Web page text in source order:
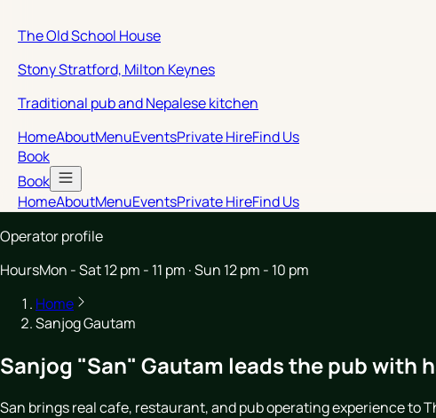
The Old School House
Stony Stratford, Milton Keynes
Traditional pub and Nepalese kitchen
HomeAboutMenuEventsPrivate HireFind Us
Book
Book
HomeAboutMenuEventsPrivate HireFind Us
Operator profile
HoursMon - Sat 12 pm - 11 pm · Sun 12 pm - 10 pm
Home
Sanjog Gautam
Sanjog "San" Gautam leads the pub with
San brings real cafe, restaurant, and pub operating experience to